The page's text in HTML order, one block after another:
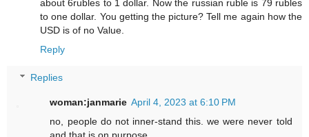
about 6rubles to 1 dollar. Now the russian ruble is 79 rubles
to one dollar. You getting the picture? Tell me again how the
USD is of no Value.
Reply
Replies
woman:janmarie April 4, 2023 at 6:10 PM
no, people do not inner-stand this. we were never told